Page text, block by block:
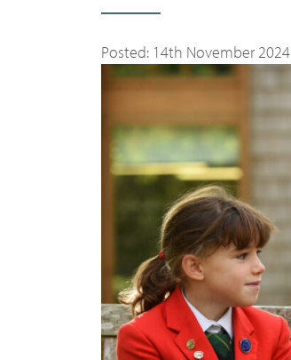
Posted: 14th November 2024